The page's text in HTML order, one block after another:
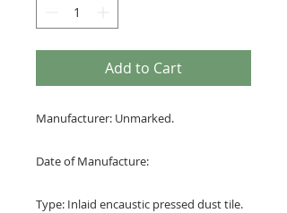
Add to Cart
Manufacturer: Unmarked.
Date of Manufacture:
Type: Inlaid encaustic pressed dust tile.